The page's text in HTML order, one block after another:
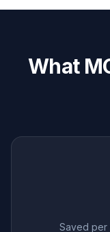
What
Saved per